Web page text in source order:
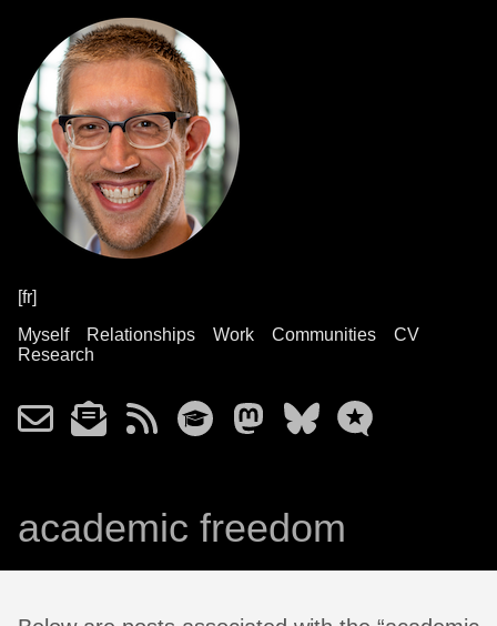
[fr]
Myself
Relationships Work Communities
CV
Research
academic freedom